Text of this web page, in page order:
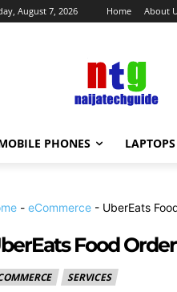
August 7, 2026 Home About
PHONES LAPTOPS
- eCommerce - UberEats
Food
SERVICES